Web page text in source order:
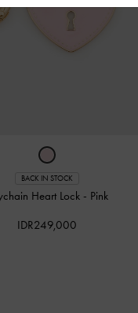
BACK IN STOCK
Heart Lock - Pink
IDR249,000